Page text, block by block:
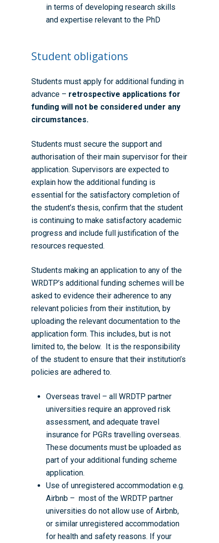
in terms of developing research skills
and expertise relevant to the PhD
Student obligations
Students must apply for additional funding in
advance – retrospective applications for
funding will not be considered under any
circumstances.
Students must secure the support and
authorisation of their main supervisor for their
application. Supervisors are expected to
explain how the additional funding is
essential for the satisfactory completion of
the student’s thesis, confirm that the student
is continuing to make satisfactory academic
progress and include full justification of the
resources requested.
Students making an application to any of the
WRDTP’s additional funding schemes will be
asked to evidence their adherence to any
relevant policies from their institution, by
uploading the relevant documentation to the
application form. This includes, but is not
limited to, the below. It is the responsibility
of the student to ensure that their institution’s
policies are adhered to.
Overseas travel – all WRDTP partner
universities require an approved risk
assessment, and adequate travel
insurance for PGRs travelling overseas.
These documents must be uploaded as
part of your additional funding scheme
application.
Use of unregistered accommodation e.g.
Airbnb – most of the WRDTP partner
universities do not allow use of Airbnb,
or similar unregistered accommodation
for health and safety reasons. If your
Home
About the WRDTP
WRDTP Team
Governance
WRDTP AI Policy
Childcare Expenses
PGR Committee
Our Alumni
Studentships
Eligibility Criteria
How to Apply
Interdisciplinary
Training & Events
Training and Events
Training Teams
Placements
Guidance for
Supervisors